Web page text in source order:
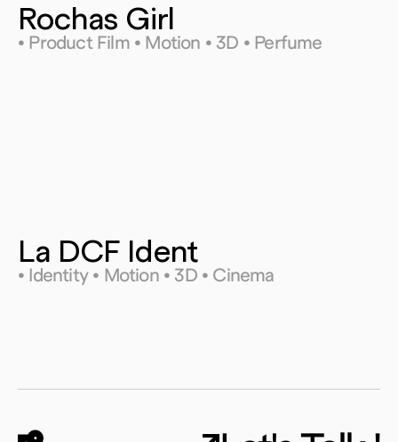
Rochas Girl
• Product Film • Motion • 3D • Perfume
La DCF Ident
• Identity • Motion • 3D • Cinema